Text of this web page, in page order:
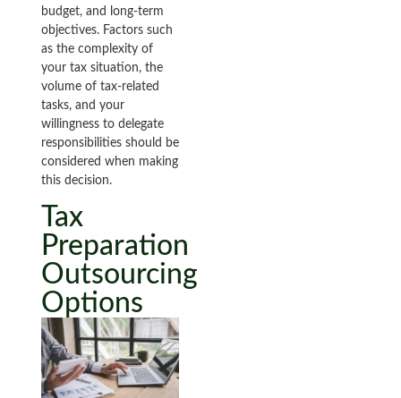
budget, and long-term
objectives. Factors such
as the complexity of
your tax situation, the
volume of tax-related
tasks, and your
willingness to delegate
responsibilities should be
considered when making
this decision.
Tax
Preparation
Outsourcing
Options